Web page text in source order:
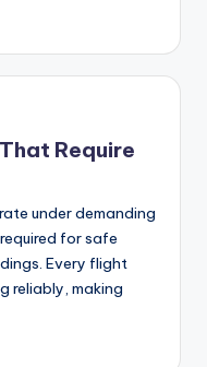
Require
under demanding
for safe
Every flight
reliably, making